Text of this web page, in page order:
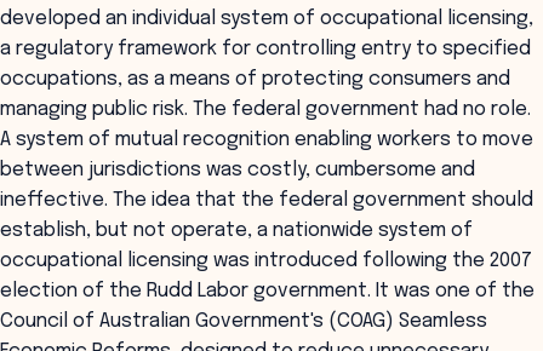
developed an individual system of occupational licensing,
a regulatory framework for controlling entry to specified
occupations, as a means of protecting consumers and
managing public risk. The federal government had no role.
A system of mutual recognition enabling workers to move
between jurisdictions was costly, cumbersome and
ineffective. The idea that the federal government should
establish, but not operate, a nationwide system of
occupational licensing was introduced following the 2007
election of the Rudd Labor government. It was one of the
Council of Australian Government's (COAG) Seamless